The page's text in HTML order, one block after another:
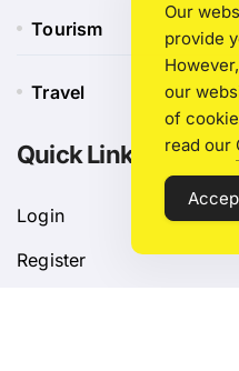
Tourism
Travel
Quick Link
Login
Register
Our
provide
our
of
read our